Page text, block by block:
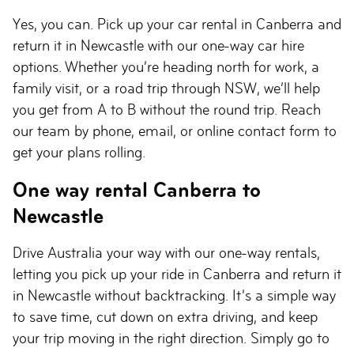
Yes, you can. Pick up your car rental in Canberra and
return it in Newcastle with our one-way car hire
options. Whether you’re heading north for work, a
family visit, or a road trip through NSW, we’ll help
you get from A to B without the round trip. Reach
our team by phone, email, or online contact form to
get your plans rolling.
One way rental Canberra to
Newcastle
Drive Australia your way with our one-way rentals,
letting you pick up your ride in Canberra and return it
in Newcastle without backtracking. It’s a simple way
to save time, cut down on extra driving, and keep
your trip moving in the right direction. Simply go to